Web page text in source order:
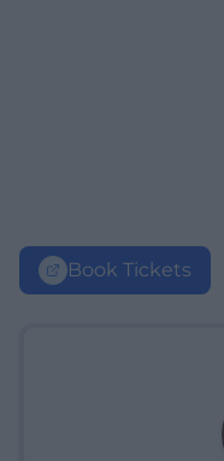
Book Tickets